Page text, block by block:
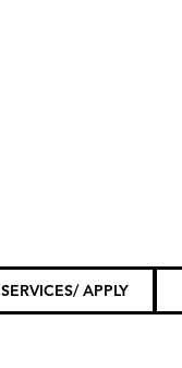
SERVICES/ APPLY